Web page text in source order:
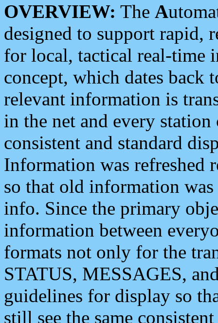
OVERVIEW: The A
designed to support rapid,
for local, tactical real-time
concept, which dates back
relevant information is
in the net and every
consistent and standard
Information was refreshed
so that old information
info. Since the primary
information between
formats not only for the
STATUS, MESSAGES,
guidelines for display so
still see the same